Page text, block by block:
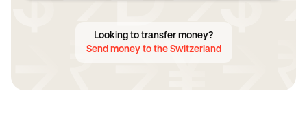
Looking to transfer money?
Send money to the Switzerland